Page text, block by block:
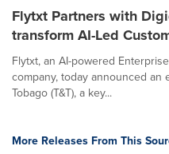
Flytxt Partners with
transform AI-Led
Flytxt, an AI-powered
company, today announced an
Tobago (T&T), a key...
More Releases From This